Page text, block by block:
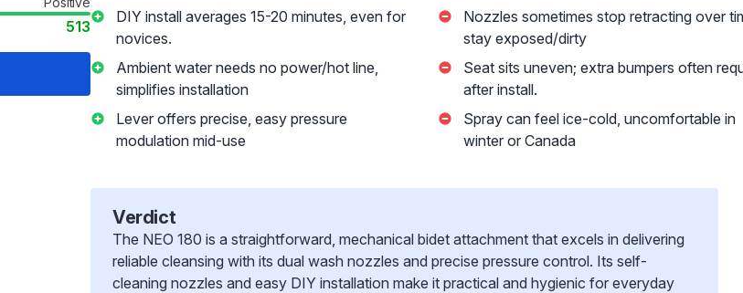
513
DIY install averages 15-20 minutes, even for
novices.
Ambient water needs no power/hot line,
simplifies installation
Lever offers precise, easy pressure
modulation mid-use
Nozzles sometimes stop retracting over
stay exposed/dirty
Seat sits uneven; extra bumpers often
after install.
Spray can feel ice-cold, uncomfortable in
winter or Canada
Verdict
The NEO 180 is a straightforward, mechanical bidet attachment that excels in delivering
reliable cleansing with its dual wash nozzles and precise pressure control. Its self-
cleaning nozzles and easy DIY installation make it practical and hygienic for everyday